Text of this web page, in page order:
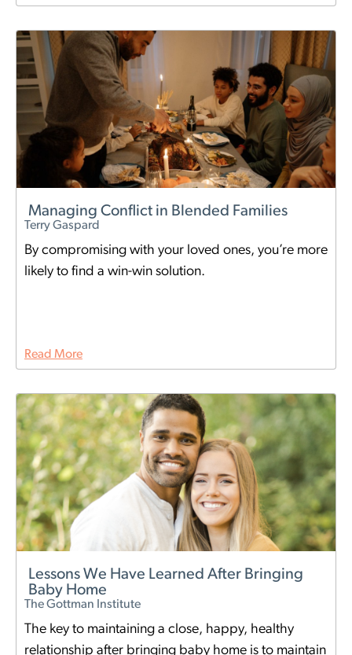
Managing Conflict in Blended Families
Terry Gaspard
By compromising with your loved ones, you’re more
likely to find a win-win solution.
Read More
Lessons We Have Learned After Bringing
Baby Home
The Gottman Institute
The key to maintaining a close, happy, healthy
relationship after bringing baby home is to maintain